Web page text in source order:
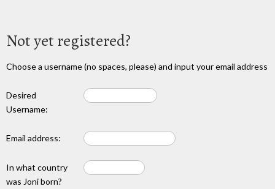
Not yet registered?
Choose a username (no spaces, please) and input your email address
Desired
Username:
Email address:
In what country
was Joni born?